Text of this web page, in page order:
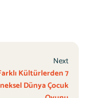
Next
Kültürlerden 7
Dünya Çocuk